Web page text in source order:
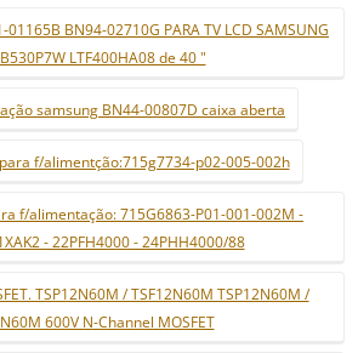
01165B BN94-02710G PARA TV LCD SAMSUNG
LTF400HA08 de 40 "
samsung BN44-00807D caixa aberta
f/alimentção:715g7734-p02-005-002h
f/alimentação: 715G6863-P01-001-002M -
- 22PFH4000 - 24PHH4000/88
TSP12N60M / TSF12N60M TSP12N60M /
600V N-Channel MOSFET